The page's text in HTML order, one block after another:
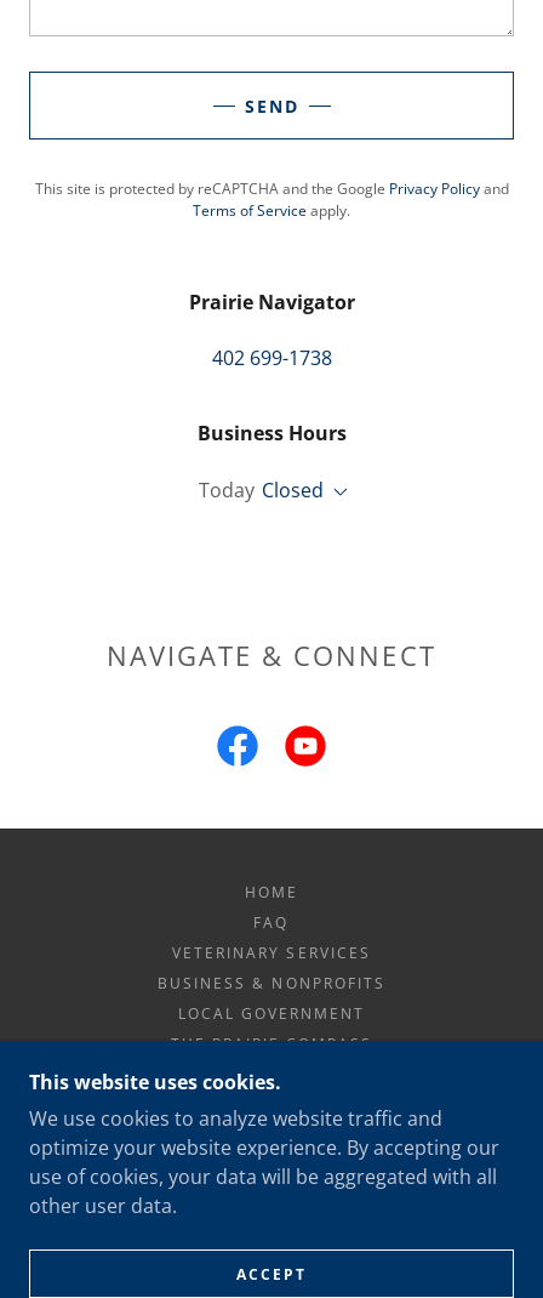
SEND
This site is protected by reCAPTCHA and the Google Privacy Policyand
Terms of Serviceapply.
Prairie Navigator
402 699-1738
Business Hours
Today Closed
NAVIGATE & CONNECT
HOME
FAQ
VETERINARY SERVICES
BUSINESS & NONPROFITS
LOCAL GOVERNMENT
THE PRAIRIE COMPASS
PRIVACY POLICY
PRAIRIE NAVIGATOR
402 699-1738
COPYRIGHT © 2026 PRAIRIE NAVIGATOR LLC - ALL
RIGHTS RESERVED.
This website uses cookies.
We use cookies to analyze website traffic and
optimize your website experience. By accepting our
use of cookies, your data will be aggregated with all
other user data.
ACCEPT